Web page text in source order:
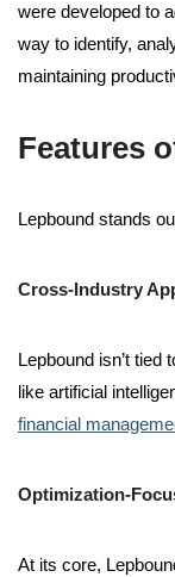
were developed to
way to identify,
maintaining
Features
Lepbound stands
Cross-Industry
Lepbound isn’t tied
like artificial
financial
Optimization-
At its core,